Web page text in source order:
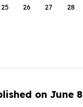
25 26 27 28
on June